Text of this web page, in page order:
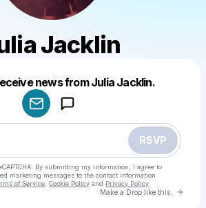
Jacklin
news from Julia Jacklin.
RSVP
By submitting my information, I agree to
marketing messages to the contact information
of Service Cookie Policy and Privacy Policy
Make a Drop like this Go
Make a drop like this
Powered by